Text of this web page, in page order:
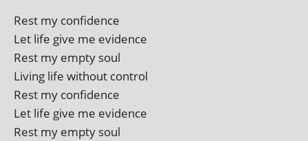
Rest my confidence
Let life give me evidence
Rest my empty soul
Living life without control
Rest my confidence
Let life give me evidence
Rest my empty soul